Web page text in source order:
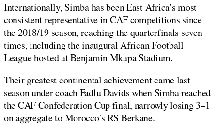
Internationally, Simba has been East Africa’s most
consistent representative in CAF competitions since
the 2018/19 season, reaching the quarterfinals seven
times, including the inaugural African Football
League hosted at Benjamin Mkapa Stadium.
Their greatest continental achievement came last
season under coach Fadlu Davids when Simba reached
the CAF Confederation Cup final, narrowly losing 3–1
on aggregate to Morocco’s RS Berkane.